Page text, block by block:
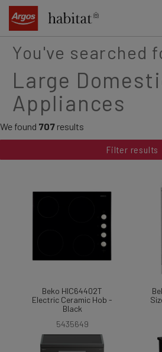
content
You've searched
Large
Appliances
We found 707 results
Filter results
Beko HIC64402T
Electric Ceramic Hob -
Black
5435649